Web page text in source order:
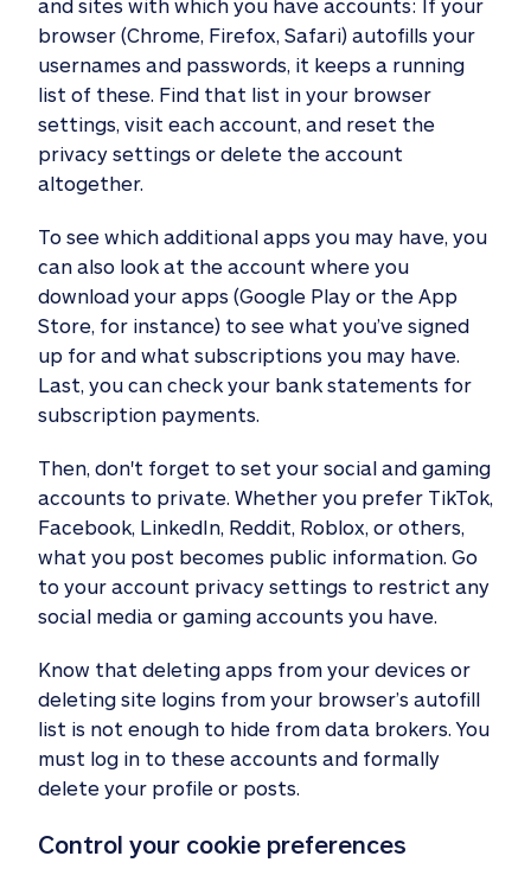
and sites with which you have accounts: If your
browser (Chrome, Firefox, Safari) autofills your
usernames and passwords, it keeps a running
list of these. Find that list in your browser
settings, visit each account, and reset the
privacy settings or delete the account
altogether.
To see which additional apps you may have, you
can also look at the account where you
download your apps (Google Play or the App
Store, for instance) to see what you’ve signed
up for and what subscriptions you may have.
Last, you can check your bank statements for
subscription payments.
Then, don't forget to set your social and gaming
accounts to private. Whether you prefer TikTok,
Facebook, LinkedIn, Reddit, Roblox, or others,
what you post becomes public information. Go
to your account privacy settings to restrict any
social media or gaming accounts you have.
Know that deleting apps from your devices or
deleting site logins from your browser’s autofill
list is not enough to hide from data brokers. You
must log in to these accounts and formally
delete your profile or posts.
Control your cookie preferences